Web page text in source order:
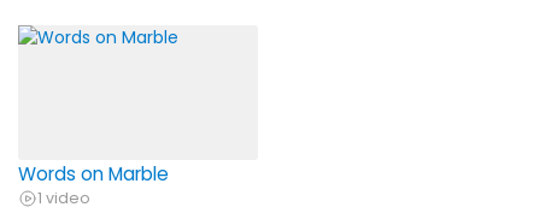
Words on Marble
1 video